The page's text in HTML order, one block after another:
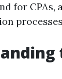
for CPAs,